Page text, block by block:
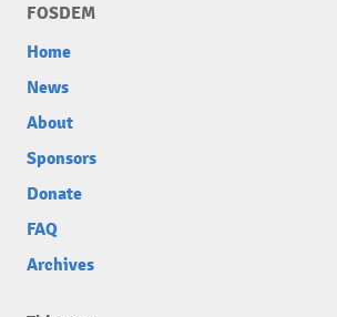
FOSDEM
Home
News
About
Sponsors
Donate
FAQ
Archives